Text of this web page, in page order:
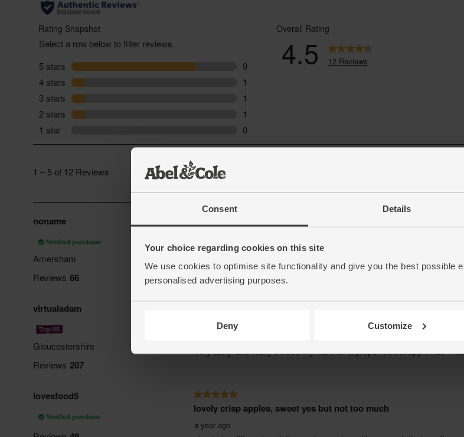
Consent Details
Your choice regarding cookies on this site
We use cookies to optimise site functionality and give you the best possible
personalised advertising purposes.
Deny Customize